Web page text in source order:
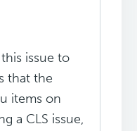
issue to
that the
items on
a CLS issue,